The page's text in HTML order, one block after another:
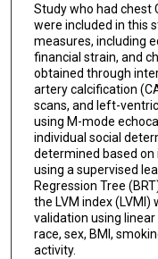
Study who had chest
were included in this
measures, including
financial strain, and
obtained through
artery calcification
scans, and left-
using M-mode
individual social
determined based on
using a supervised
Regression Tree
the LVM index (LVMI)
validation using
race, sex, BMI,
activity.